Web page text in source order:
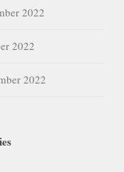
2022
2022
2022